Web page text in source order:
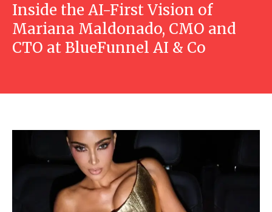
Inside the AI-First Vision of
Mariana Maldonado, CMO and
CTO at BlueFunnel AI & Co